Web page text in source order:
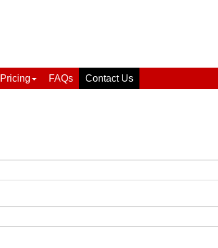
Pricing FAQs Contact Us